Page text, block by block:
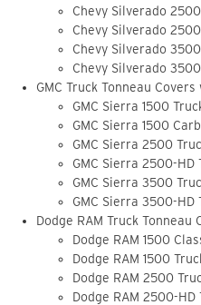
Chevy Silverado
Chevy Silverado
Chevy Silverado
Chevy Silverado
GMC Truck Tonneau
GMC Sierra 1500
GMC Sierra 1500
GMC Sierra 2500
GMC Sierra 2500-
GMC Sierra 3500
GMC Sierra 3500-
Dodge RAM Truck
Dodge RAM 1500
Dodge RAM 1500
Dodge RAM 2500
Dodge RAM 2500-